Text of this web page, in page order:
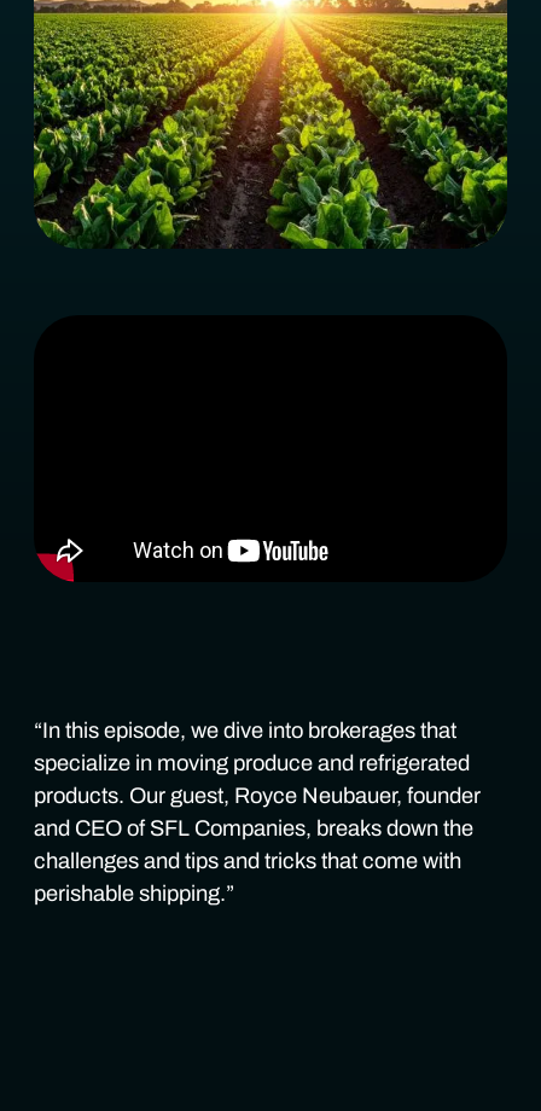
“In this episode, we dive into brokerages that
specialize in moving produce and refrigerated
products. Our guest, Royce Neubauer, founder
and CEO of SFL Companies, breaks down the
challenges and tips and tricks that come with
perishable shipping.”